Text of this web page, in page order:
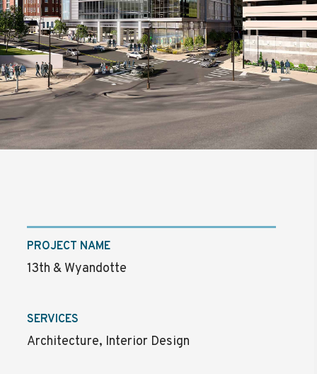
PROJECT NAME
13th & Wyandotte
SERVICES
Architecture, Interior Design